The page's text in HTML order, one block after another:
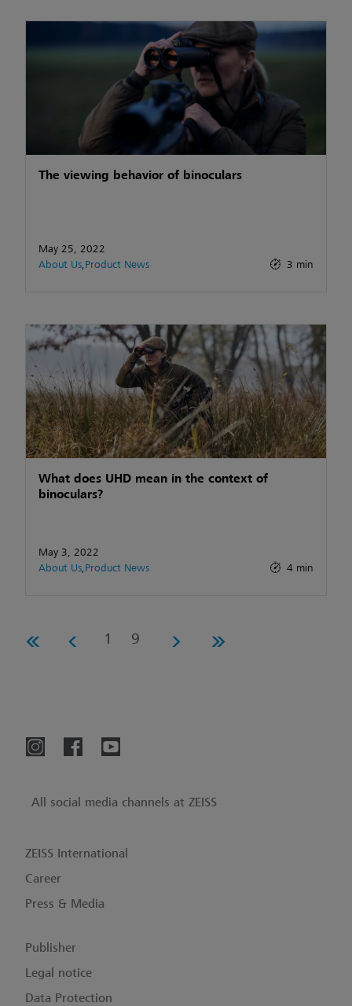
The viewing behavior of binoculars
May 25, 2022
About Us,Product News 3 min
What does UHD mean in the context of
binoculars?
May 3, 2022
About Us,Product News 4 min
1 9
All social media channels at ZEISS
ZEISS International
Career
Press & Media
Publisher
Legal notice
Data Protection